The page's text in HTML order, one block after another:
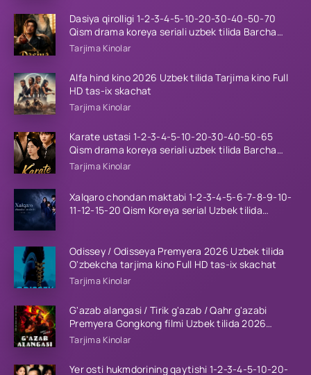
Dasiya qirolligi 1-2-3-4-5-10-20-30-40-50-70
Qism drama koreya seriali uzbek tilida Barcha
qismlar 2026 HD skachat
Tarjima Kinolar
Alfa hind kino 2026 Uzbek tilida Tarjima kino Full
HD tas-ix skachat
Tarjima Kinolar
Karate ustasi 1-2-3-4-5-10-20-30-40-50-65
Qism drama koreya seriali uzbek tilida Barcha
qismlar 2026 HD skachat
Tarjima Kinolar
Xalqaro chondan maktabi 1-2-3-4-5-6-7-8-9-10-
11-12-15-20 Qism Koreya serial Uzbek tilida
Odissey / Odisseya Premyera 2026 Uzbek tilida
O'zbekcha tarjima kino Full HD tas-ix skachat
Tarjima Kinolar
G'azab alangasi / Tirik g'azab / Qahr g'azabi
Premyera Gongkong filmi Uzbek tilida 2026
tarjima kino HD skachat
Tarjima Kinolar
Yer osti hukmdorining qaytishi 1-2-3-4-5-10-20-